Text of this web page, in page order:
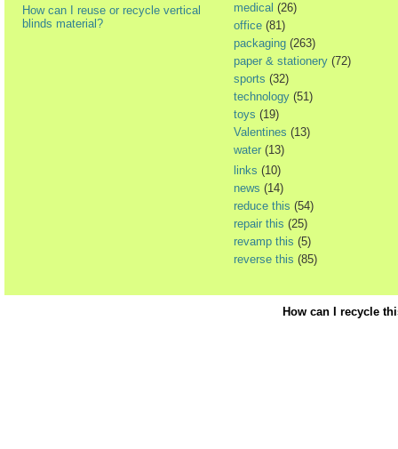
How can I reuse or recycle vertical
blinds material?
medical (26)
office (81)
packaging (263)
paper & stationery (72)
sports (32)
technology (51)
toys (19)
Valentines (13)
water (13)
links (10)
news (14)
reduce this (54)
repair this (25)
revamp this (5)
reverse this (85)
How can I recycle